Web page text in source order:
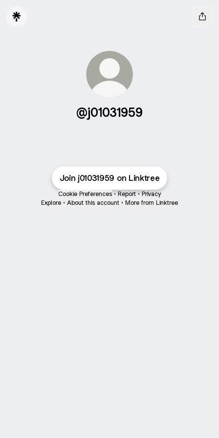
@j01031959
Join j01031959 on Linktree
Cookie Preferences • Report • Privacy
Explore • About this account • More from Linktree